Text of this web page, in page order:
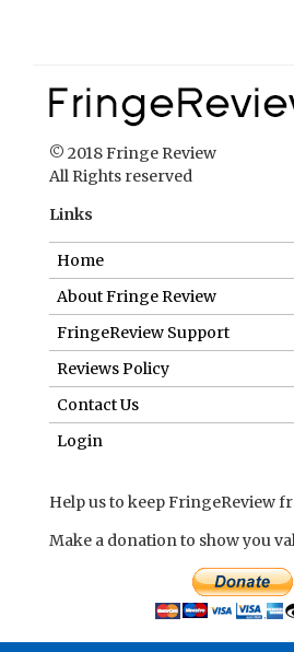
© 2018 Fringe Review
All Rights reserved
Links
Home
About Fringe Review
FringeReview Support
Reviews Policy
Contact Us
Login
Help us to keep FringeReview
Make a donation to show you